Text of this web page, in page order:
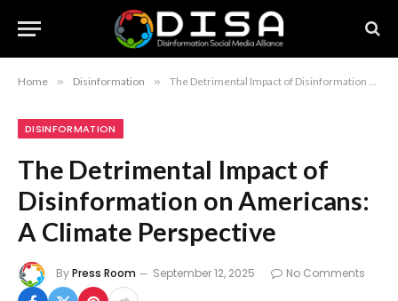
Home » Disinformation » The Detrimental Impact of Disinformation on Americans: A Climate Perspective
DISINFORMATION
The Detrimental Impact of
Disinformation on Americans:
A Climate Perspective
ByPress Room September 12, 2025 No Comments